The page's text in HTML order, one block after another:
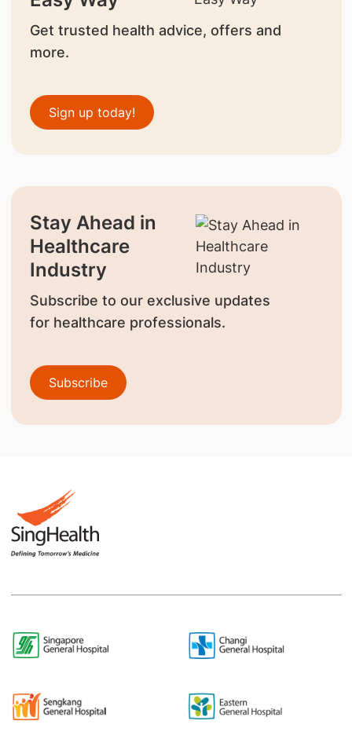
Get trusted health advice, offers and
more.
Sign up today!
Stay Ahead in
Healthcare
Industry
Subscribe to our exclusive updates
for healthcare professionals.
Subscribe